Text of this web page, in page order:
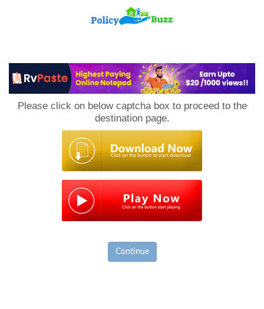
Please click on below captcha box to proceed to the
destination page.
Continue